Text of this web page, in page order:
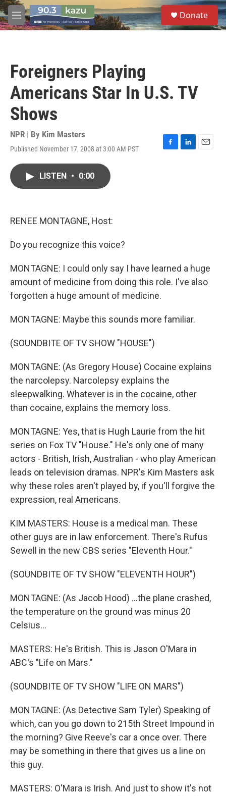
Skip to main content
M
e
S
e
a
Donate
Foreigners Playing
Americans Star In U.S. TV
Shows
NPR | By Kim Masters
Published November 17, 2008 at 3:00 AM PST
F
L
E
LISTEN • 0:00
RENEE MONTAGNE, Host:
Do you recognize this voice?
MONTAGNE: I could only say I have learned a huge
amount of medicine from doing this role. I've also
forgotten a huge amount of medicine.
MONTAGNE: Maybe this sounds more familiar.
(SOUNDBITE OF TV SHOW "HOUSE")
MONTAGNE: (As Gregory House) Cocaine explains
the narcolepsy. Narcolepsy explains the
sleepwalking. Whatever is in the cocaine, other
than cocaine, explains the memory loss.
MONTAGNE: Yes, that is Hugh Laurie from the hit
series on Fox TV "House." He's only one of many
actors - British, Irish, Australian - who play American
leads on television dramas. NPR's Kim Masters ask
why these roles aren't played by, if you'll forgive the
expression, real Americans.
KIM MASTERS: House is a medical man. These
other guys are in law enforcement. There's Rufus
Sewell in the new CBS series "Eleventh Hour."
(SOUNDBITE OF TV SHOW "ELEVENTH HOUR")
MONTAGNE: (As Jacob Hood) ...the plane crashed,
the temperature on the ground was minus 20
Celsius...
MASTERS: He's British. This is Jason O'Mara in
ABC's "Life on Mars."
(SOUNDBITE OF TV SHOW "LIFE ON MARS")
MONTAGNE: (As Detective Sam Tyler) Speaking of
which, can you go down to 215th Street Impound in
the morning? Give Reeve's car a once over. There
may be something in there that gives us a line on
this guy.
MASTERS: O'Mara is Irish. And just to show it's not